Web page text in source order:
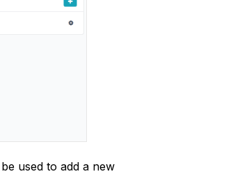
used to add a new